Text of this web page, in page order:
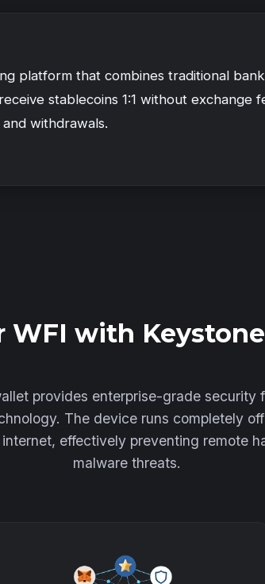
platform that combines traditional
stablecoins 1:1 without
withdrawals.
WFI with
provides enterprise-grade security
The device runs completely
effectively preventing remote
malware threats.